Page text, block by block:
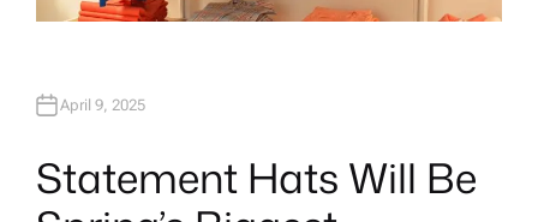
April 9, 2025
Statement Hats Will Be